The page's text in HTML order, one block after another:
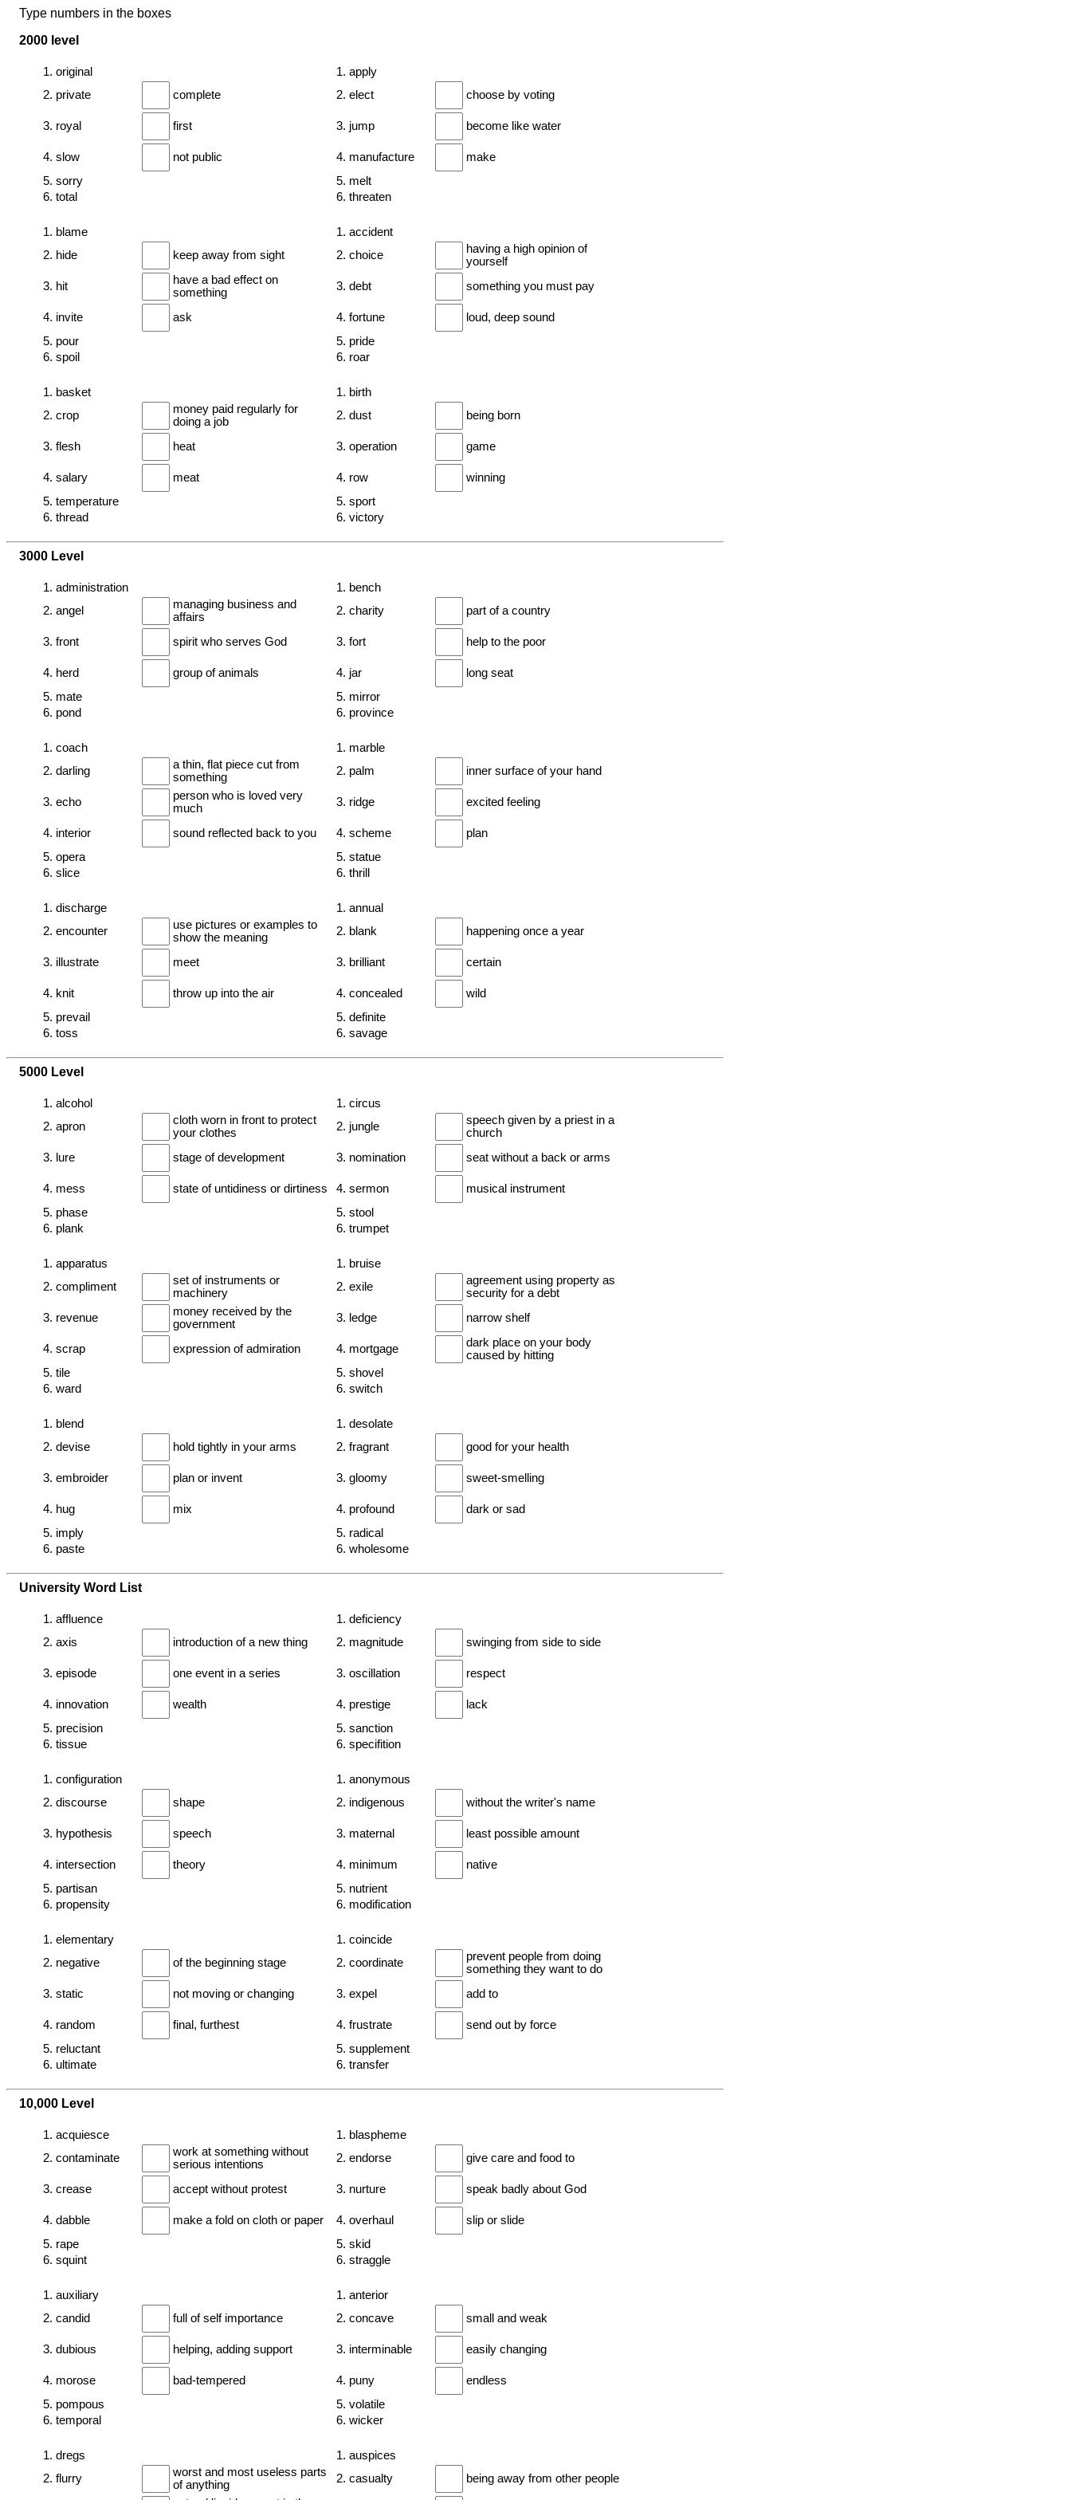
Type numbers in the boxes
2000 level
1. original
2. private
complete
3. royal first
4. slow
not public
5. sorry
6. total
1. apply
2. elect
choose by voting
3. jump become like water
4. manufacture
make
5. melt
6. threaten
1. blame
2. hide
keep away from sight
3. hit
have a bad effect on
something
4. invite
ask
5. pour
6. spoil
1. accident
2. choice
having a high opinion of
yourself
3. debt
something you must pay
4. fortune
loud, deep sound
5. pride
6. roar
1. basket
2. crop
money paid regularly for
doing a job
3. flesh
heat
4. salary
meat
5. temperature
6. thread
1. birth
2. dust
being born
3. operation game
4. row
winning
5. sport
6. victory
3000 Level
1. administration
2. angel
managing business and
affairs
3. front
spirit who serves God
4. herd
group of animals
5. mate
6. pond
1. bench
2. charity
part of a country
3. fort help to the poor
4. jar
long seat
5. mirror
6. province
1. coach
2. darling
a thin, flat piece cut from
something
3. echo
person who is loved very
much
4. interior
sound reflected back to you
5. opera
6. slice
1. marble
2. palm
inner surface of your hand
3. ridge excited feeling
4. scheme
plan
5. statue
6. thrill
1. discharge
2. encounter
use pictures or examples to
show the meaning
3. illustrate
meet
4. knit
throw up into the air
5. prevail
6. toss
1. annual
2. blank
happening once a year
3. brilliant certain
4. concealed
wild
5. definite
6. savage
5000 Level
1. alcohol
2. apron
cloth worn in front to protect
your clothes
3. lure
stage of development
4. mess
state of untidiness or dirtiness
5. phase
6. plank
1. circus
2. jungle
speech given by a priest in a
church
3. nomination
seat without a back or arms
4. sermon
musical instrument
5. stool
6. trumpet
1. apparatus
2. compliment
set of instruments or
machinery
3. revenue
money received by the
government
4. scrap
expression of admiration
5. tile
6. ward
1. bruise
2. exile
agreement using property as
security for a debt
3. ledge
narrow shelf
4. mortgage
dark place on your body
caused by hitting
5. shovel
6. switch
1. blend
2. devise
hold tightly in your arms
3. embroider plan or invent
4. hug
mix
5. imply
6. paste
1. desolate
2. fragrant
good for your health
3. gloomy sweet-smelling
4. profound
dark or sad
5. radical
6. wholesome
University Word List
1. affluence
2. axis
introduction of a new thing
3. episode one event in a series
4. innovation
wealth
5. precision
6. tissue
1. deficiency
2. magnitude
swinging from side to side
3. oscillation respect
4. prestige
lack
5. sanction
6. specifition
1. configuration
2. discourse
shape
3. hypothesis speech
4. intersection
theory
5. partisan
6. propensity
1. anonymous
2. indigenous
without the writer's name
3. maternal least possible amount
4. minimum
native
5. nutrient
6. modification
1. elementary
2. negative
of the beginning stage
3. static not moving or changing
4. random
final, furthest
5. reluctant
6. ultimate
1. coincide
2. coordinate
prevent people from doing
something they want to do
3. expel
add to
4. frustrate
send out by force
5. supplement
6. transfer
10,000 Level
1. acquiesce
2. contaminate
work at something without
serious intentions
3. crease
accept without protest
4. dabble
make a fold on cloth or paper
5. rape
6. squint
1. blaspheme
2. endorse
give care and food to
3. nurture speak badly about God
4. overhaul
slip or slide
5. skid
6. straggle
1. auxiliary
2. candid
full of self importance
3. dubious helping, adding support
4. morose
bad-tempered
5. pompous
6. temporal
1. anterior
2. concave
small and weak
3. interminable easily changing
4. puny
endless
5. volatile
6. wicker
1. dregs
2. flurry
worst and most useless parts
of anything
1. auspices
2. casualty
being away from other people